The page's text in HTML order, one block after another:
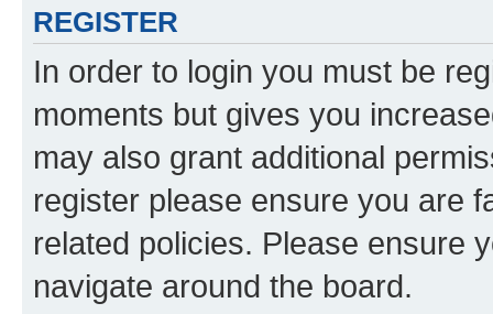
REGISTER
In order to login you must be
moments but gives you
may also grant additional
register please ensure you are
related policies. Please ensure
navigate around the board.